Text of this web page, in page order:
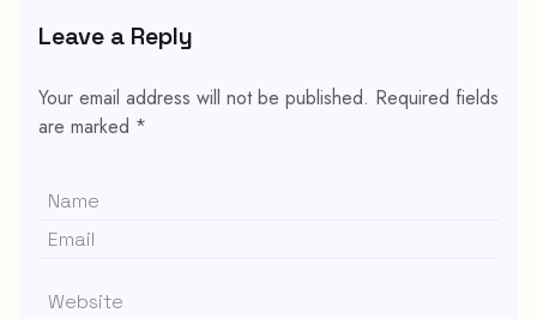
Leave a Reply
Your email address will not be published. Required fields
are marked *